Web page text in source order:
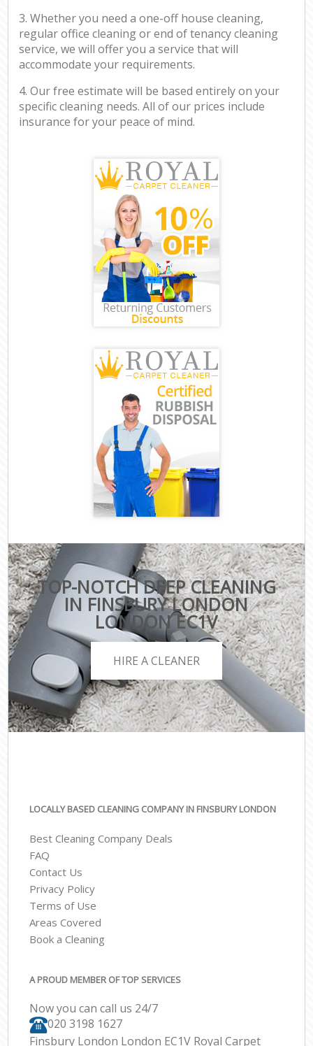
3. Whether you need a one-off house cleaning,
regular office cleaning or end of tenancy cleaning
service, we will offer you a service that will
accommodate your requirements.
4. Our free estimate will be based entirely on your
specific cleaning needs. All of our prices include
insurance for your peace of mind.
TOP-NOTCH DEEP CLEANING
IN FINSBURY LONDON
LONDON EC1V
HIRE A CLEANER
LOCALLY BASED CLEANING COMPANY IN FINSBURY LONDON
Best Cleaning Company Deals
FAQ
Contact Us
Privacy Policy
Terms of Use
Areas Covered
Book a Cleaning
A PROUD MEMBER OF TOP SERVICES
Now you can call us 24/7
‎020 3198 1627
Finsbury London London EC1V Royal Carpet